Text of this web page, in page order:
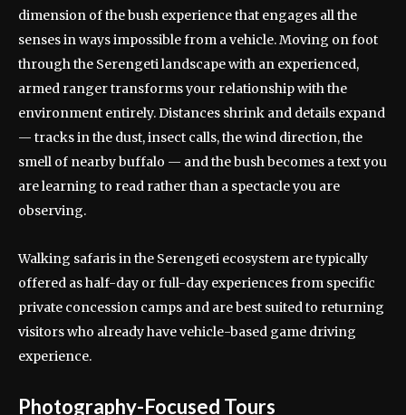
dimension of the bush experience that engages all the
senses in ways impossible from a vehicle. Moving on foot
through the Serengeti landscape with an experienced,
armed ranger transforms your relationship with the
environment entirely. Distances shrink and details expand
— tracks in the dust, insect calls, the wind direction, the
smell of nearby buffalo — and the bush becomes a text you
are learning to read rather than a spectacle you are
observing.
Walking safaris in the Serengeti ecosystem are typically
offered as half-day or full-day experiences from specific
private concession camps and are best suited to returning
visitors who already have vehicle-based game driving
experience.
Photography-Focused Tours